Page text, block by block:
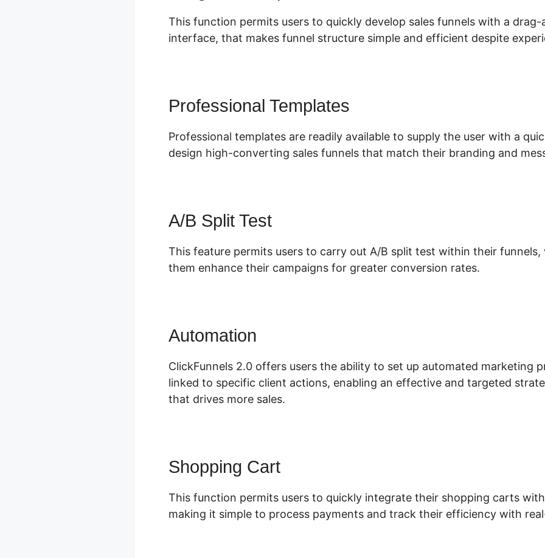
This function permits users to quickly develop sales funnels with a
interface, that makes funnel structure simple and efficient despite
Professional Templates
Professional templates are readily available to supply the user with a
design high-converting sales funnels that match their branding and
A/B Split Test
This feature permits users to carry out A/B split test within their funnels,
them enhance their campaigns for greater conversion rates.
Automation
ClickFunnels 2.0 offers users the ability to set up automated marketing
linked to specific client actions, enabling an effective and targeted
that drives more sales.
Shopping Cart
This function permits users to quickly integrate their shopping carts
making it simple to process payments and track their efficiency with